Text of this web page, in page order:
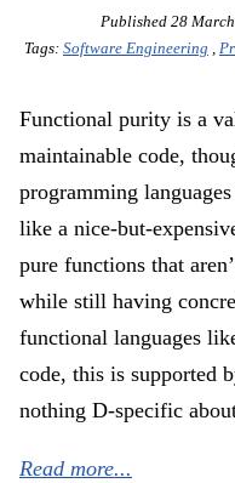
Published 28
Tags: Software Engineering ,
Functional purity is a
maintainable code,
programming
like a nice-but-
pure functions that
while still having
functional languages
code, this is supported
nothing D-specific
Read more...